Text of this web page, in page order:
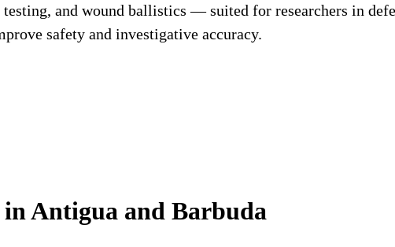
and wound ballistics — suited for researchers in
safety and investigative accuracy.
inAntigua and Barbuda